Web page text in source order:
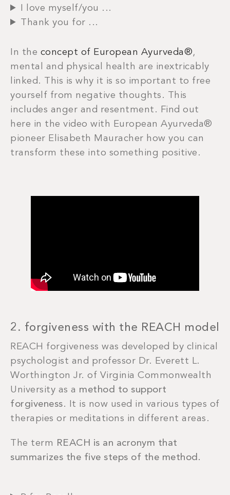
I love myself/you ...
Thank you for ...
In the concept of European Ayurveda®,
mental and physical health are inextricably
linked. This is why it is so important to free
yourself from negative thoughts. This
includes anger and resentment. Find out
here in the video with European Ayurveda®
pioneer Elisabeth Mauracher how you can
transform these into something positive.
2. forgiveness with the REACH model
REACH forgiveness was developed by clinical
psychologist and professor Dr. Everett L.
Worthington Jr. of Virginia Commonwealth
University as a method to support
forgiveness. It is now used in various types of
therapies or meditations in different areas.
The term REACH is an acronym that
summarizes the five steps of the method.